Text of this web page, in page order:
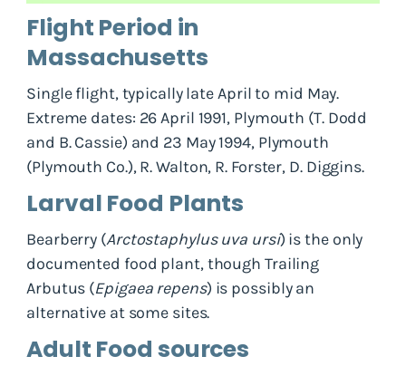
Flight Period in
Massachusetts
Single flight, typically late April to mid May.
Extreme dates: 26 April 1991, Plymouth (T. Dodd
and B. Cassie) and 23 May 1994, Plymouth
(Plymouth Co.), R. Walton, R. Forster, D. Diggins.
Larval Food Plants
Bearberry (Arctostaphylus uva ursi) is the only
documented food plant, though Trailing
Arbutus (Epigaea repens) is possibly an
alternative at some sites.
Adult Food sources